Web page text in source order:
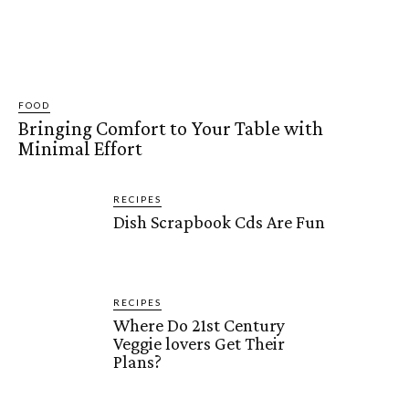
FOOD
Bringing Comfort to Your Table with
Minimal Effort
RECIPES
Dish Scrapbook Cds Are Fun
RECIPES
Where Do 21st Century
Veggie lovers Get Their
Plans?